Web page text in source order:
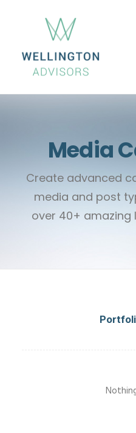
SERVICES
PROPERTIES
Media
Create advanced
media and post
over 40+ amazing